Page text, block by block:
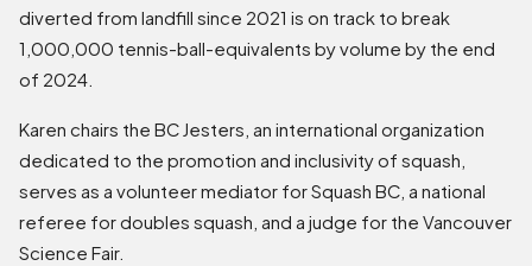
diverted from landfill since 2021 is on track to break
1,000,000 tennis-ball-equivalents by volume by the end
of 2024.
Karen chairs the BC Jesters, an international organization
dedicated to the promotion and inclusivity of squash,
serves as a volunteer mediator for Squash BC, a national
referee for doubles squash, and a judge for the Vancouver
Science Fair.